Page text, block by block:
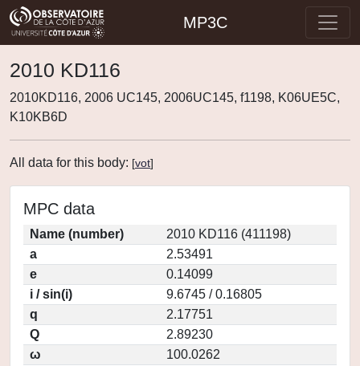
MP3C
2010 KD116
2010KD116, 2006 UC145, 2006UC145, f1198, K06UE5C,
K10KB6D
All data for this body: [vot]
MPC data
Name (number)
2010 KD116 (411198)
a
2.53491
e
0.14099
i / sin(i)
9.6745 / 0.16805
q
2.17751
Q
2.89230
ω
100.0262